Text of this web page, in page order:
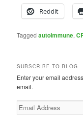
Reddit
Tagged autoimmune,
SUBSCRIBE TO BLOG
Enter your email
email.
Email
Address